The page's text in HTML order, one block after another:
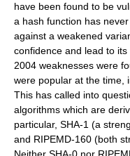
have been found to be
a hash function has
against a weakened
confidence and lead to
2004 weaknesses were
were popular at the time,
This has called into
algorithms which are
particular, SHA-1 (a
and RIPEMD-160 (both